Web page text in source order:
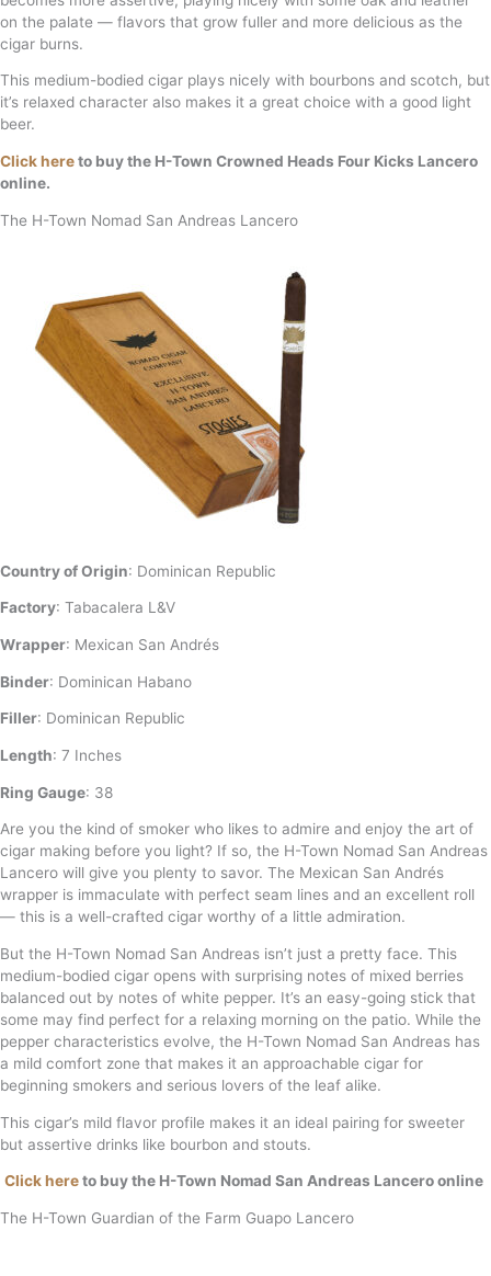
on the palate — flavors that grow fuller and more delicious as the
cigar burns.
This medium-bodied cigar plays nicely with bourbons and scotch, but
it’s relaxed character also makes it a great choice with a good light
beer.
Click hereto buy the H-Town Crowned Heads Four Kicks Lancero
online.
The H-Town Nomad San Andreas Lancero
Country of Origin: Dominican Republic
Factory: Tabacalera L&V
Wrapper: Mexican San Andrés
Binder: Dominican Habano
Filler: Dominican Republic
Length: 7 Inches
Ring Gauge: 38
Are you the kind of smoker who likes to admire and enjoy the art of
cigar making before you light? If so, the H-Town Nomad San Andreas
Lancero will give you plenty to savor. The Mexican San Andrés
wrapper is immaculate with perfect seam lines and an excellent roll
— this is a well-crafted cigar worthy of a little admiration.
But the H-Town Nomad San Andreas isn’t just a pretty face. This
medium-bodied cigar opens with surprising notes of mixed berries
balanced out by notes of white pepper. It’s an easy-going stick that
some may find perfect for a relaxing morning on the patio. While the
pepper characteristics evolve, the H-Town Nomad San Andreas has
a mild comfort zone that makes it an approachable cigar for
beginning smokers and serious lovers of the leaf alike.
This cigar’s mild flavor profile makes it an ideal pairing for sweeter
but assertive drinks like bourbon and stouts.
Click hereto buy the H-Town Nomad San Andreas Lancero online
The H-Town Guardian of the Farm Guapo Lancero